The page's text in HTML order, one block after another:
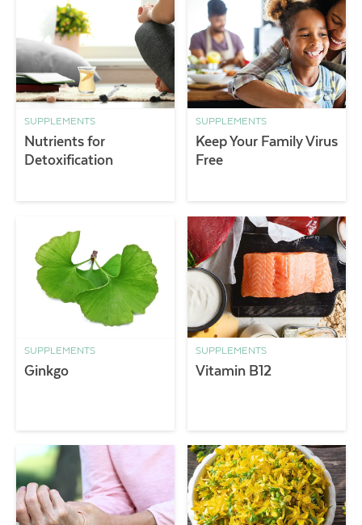
SUPPLEMENTS
Nutrients for
Detoxification
SUPPLEMENTS
Keep Your Family Virus
Free
SUPPLEMENTS
Ginkgo
SUPPLEMENTS
Vitamin B12